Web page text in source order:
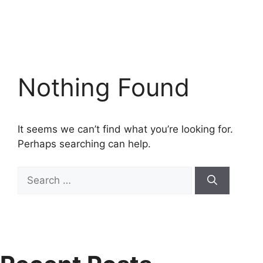
Nothing Found
It seems we can’t find what you’re looking for.
Perhaps searching can help.
for: